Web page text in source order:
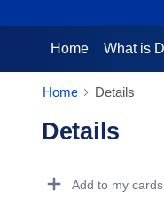
Home What is
Home Details
Details
Add to my